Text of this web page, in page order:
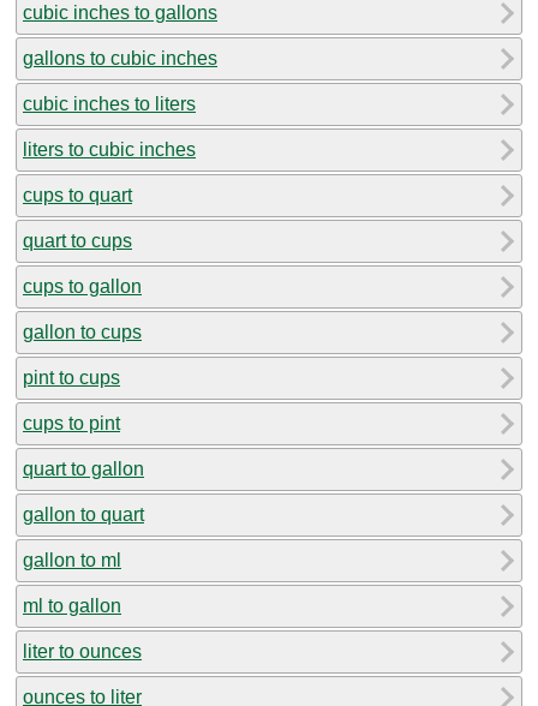
cubic inches to gallons
gallons to cubic inches
cubic inches to liters
liters to cubic inches
cups to quart
quart to cups
cups to gallon
gallon to cups
pint to cups
cups to pint
quart to gallon
gallon to quart
gallon to ml
ml to gallon
liter to ounces
ounces to liter